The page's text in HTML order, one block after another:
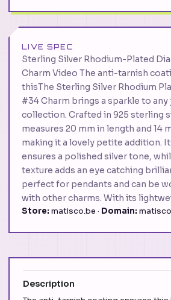
LIVE SPEC
Sterling Silver Rhodium-Plated
Charm Video The anti-tarnish
thisThe Sterling Silver Rhodium
#34 Charm brings a sparkle to
collection. Crafted in 925 sterling
measures 20 mm in length and 14
making it a lovely petite addition.
ensures a polished silver tone,
texture adds an eye catching
perfect for pendants and can be
with other charms. With its
Store: matisco.be · Domain:
Description